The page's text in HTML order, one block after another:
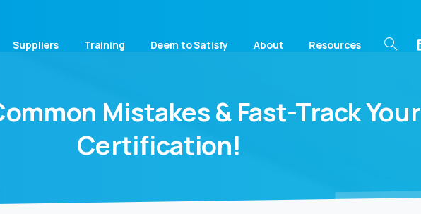
Suppliers Training Deem to Satisfy About Resources
Mistakes& Fast-TrackYour
Certification!